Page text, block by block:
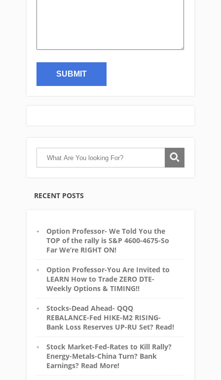
RECENT POSTS
Option Professor- We Told You the
TOP of the rally is S&P 4600-4675-So
Far We’re RIGHT ON!
Option Professor-You Are Invited to
LEARN How to Trade ZERO DTE-
Weekly Options & TIMING!!
Stocks-Dead Ahead- QQQ
REBALANCE-Fed HIKE-M2 RISING-
Bank Loss Reserves UP-RU Set? Read!
Stock Market-Fed-Rates to Kill Rally?
Energy-Metals-China Turn? Bank
Earnings? Read More!